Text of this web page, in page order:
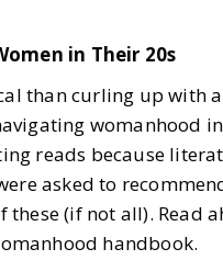
in Their 20s
than curling up with
womanhood
reads because
asked to
these (if not all). Read
handbook.